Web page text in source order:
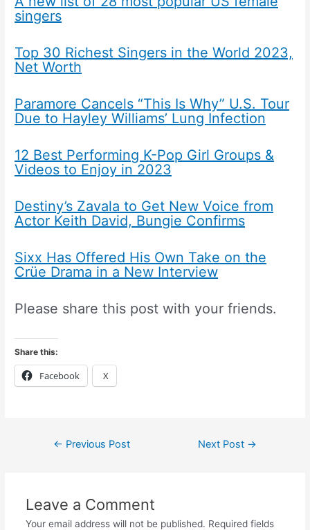
singers
Top 30 Richest Singers in the World 2023,
Net Worth
Paramore Cancels “This Is Why” U.S. Tour
Due to Hayley Williams’ Lung Infection
12 Best Performing K-Pop Girl Groups &
Videos to Enjoy in 2023
Destiny’s Zavala to Get New Voice from
Actor Keith David, Bungie Confirms
Sixx Has Offered His Own Take on the
Crüe Drama in a New Interview
Please share this post with your friends.
Share this:
Facebook X
← Previous Post Next Post →
Leave a Comment
Your email address will not be published. Required fields